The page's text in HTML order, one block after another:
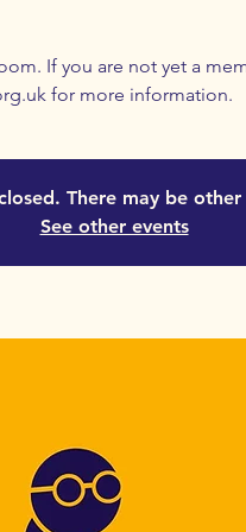
If you are not yet a
for more information.
There may be
See other events